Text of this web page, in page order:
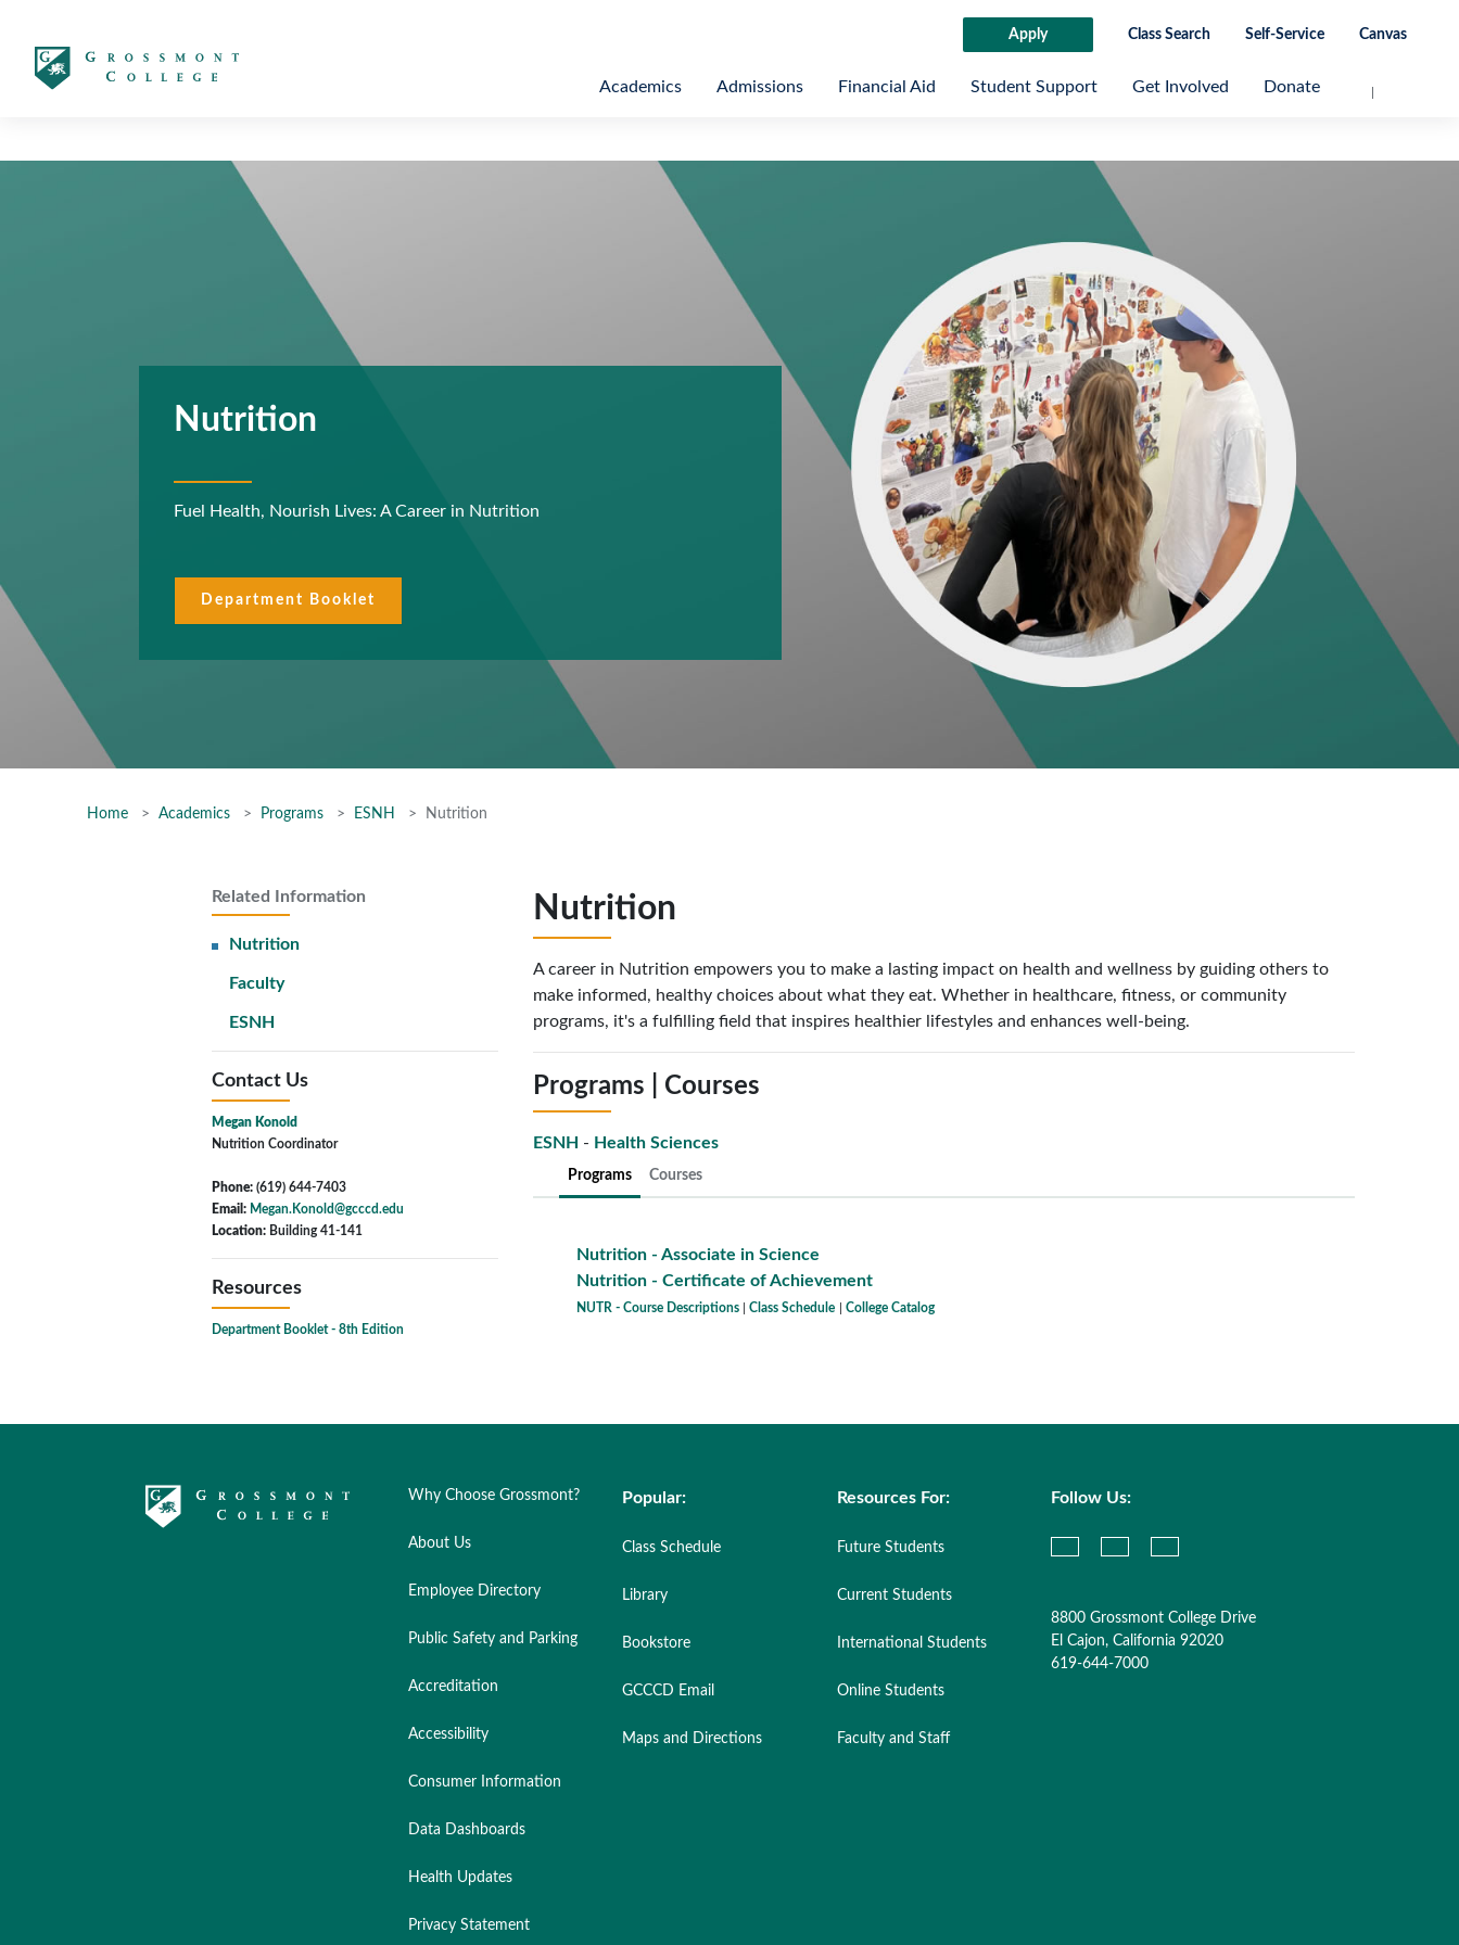
Apply Class Search Self-Service Canvas
Academics Admissions Financial Aid Student Support Get Involved Donate
Nutrition
Fuel Health, Nourish Lives: A Career in Nutrition
Department Booklet
Home Academics Programs ESNH Nutrition
Related Information
Nutrition
Faculty
ESNH
Contact Us
Megan Konold
Nutrition Coordinator
Phone:(619) 644-7403
Email: Megan.Konold@gcccd.edu
Location:Building 41-141
Resources
Department Booklet - 8th Edition
Nutrition
A career in Nutrition empowers you to make a lasting impact on health and wellness by guiding others to
make informed, healthy choices about what they eat. Whether in healthcare, fitness, or community
programs, it's a fulfilling field that inspires healthier lifestyles and enhances well-being.
Programs | Courses
ESNH - Health Sciences
Programs Courses
Nutrition - Associate in Science
Nutrition - Certificate of Achievement
NUTR - Course Descriptions| Class Schedule College Catalog
Why Choose Grossmont?
About Us
Employee Directory
Public Safety and Parking
Accreditation
Accessibility
Consumer Information
Data Dashboards
Health Updates
Privacy Statement
Resources For:
Future Students
Current Students
International Students
Online Students
Faculty and Staff
Popular:
Class Schedule
Library
Bookstore
GCCCD Email
Maps and Directions
Follow Us:
8800 Grossmont College Drive
El Cajon, California 92020
619-644-7000